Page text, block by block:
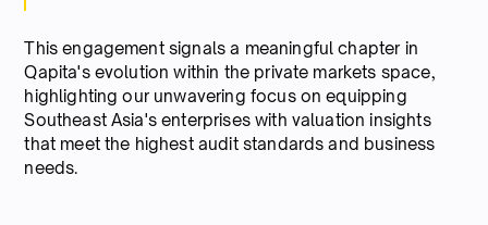
This engagement signals a meaningful chapter in
Qapita's evolution within the private markets space,
highlighting our unwavering focus on equipping
Southeast Asia's enterprises with valuation insights
that meet the highest audit standards and business
needs.